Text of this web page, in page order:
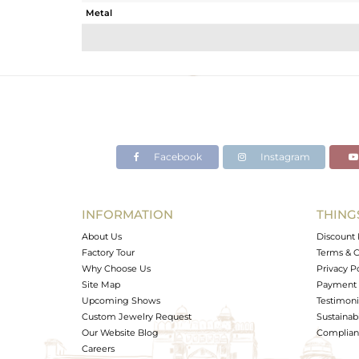
Metal
Avl. Pcs
Facebook Instagram
INFORMATION
About Us
Factory Tour
Why Choose Us
Site Map
Upcoming Shows
Custom Jewelry Request
Our Website Blog
Careers
Discount
Terms &
Privacy
Payment